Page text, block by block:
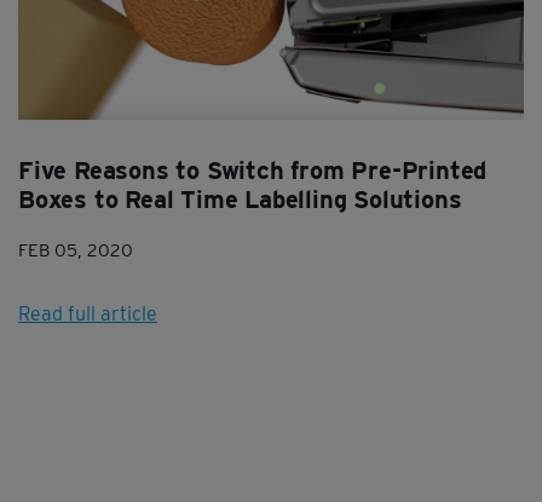
Five Reasons to Switch from Pre-Printed
Boxes to Real Time Labelling Solutions
FEB 05, 2020
Read full article